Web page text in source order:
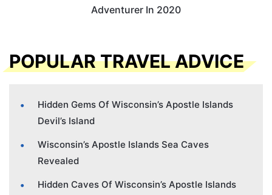
Adventurer In 2020
POPULAR TRAVEL ADVICE
Hidden Gems Of Wisconsin’s Apostle Islands
Devil’s Island
Wisconsin’s Apostle Islands Sea Caves
Revealed
Hidden Caves Of Wisconsin’s Apostle Islands